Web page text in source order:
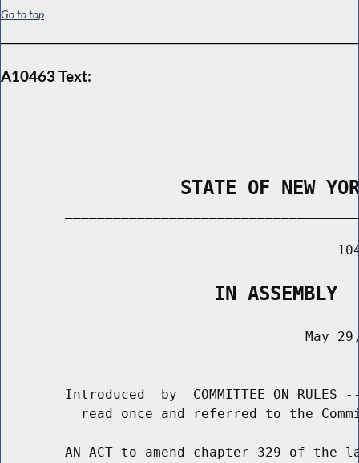
Go to top
A10463 Text:
STATE OF NEW
                   IN ASSEMBLY
May
Introduced  by  COMMITTEE ON RULES
read once and referred to the
AN ACT to amend chapter 329 of the